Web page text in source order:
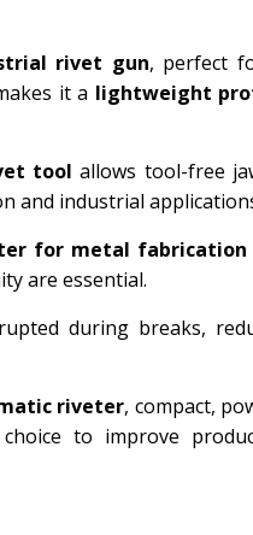
rivet gun, perfect
it a lightweight
tool allows tool-free
and industrial
for metal fabrication
are essential.
during breaks,
riveter, compact,
to improve